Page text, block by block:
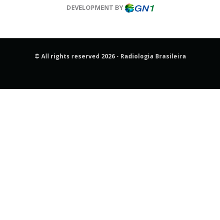
DEVELOPMENT BY
© All rights reserved 2026 - Radiologia Brasileira